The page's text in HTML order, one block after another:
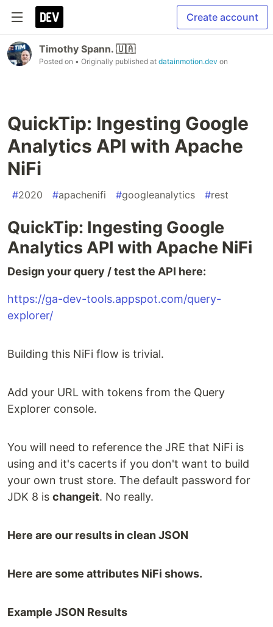
Create account
Timothy Spann. 🇺🇦
Posted on • Originally published at datainmotion.dev on
QuickTip: Ingesting Google
Analytics API with Apache
NiFi
#2020 #apachenifi #googleanalytics #rest
QuickTip: Ingesting Google
Analytics API with Apache NiFi
Design your query / test the API here:
https://ga-dev-tools.appspot.com/query-
explorer/
Building this NiFi flow is trivial.
Add your URL with tokens from the Query
Explorer console.
You will need to reference the JRE that NiFi is
using and it's cacerts if you don't want to build
your own trust store. The default password for
JDK 8 is changeit. No really.
Here are our results in clean JSON
Here are some attributes NiFi shows.
Example JSON Results